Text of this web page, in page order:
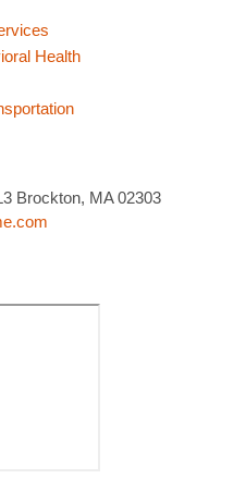
Health
Brockton, MA 02303